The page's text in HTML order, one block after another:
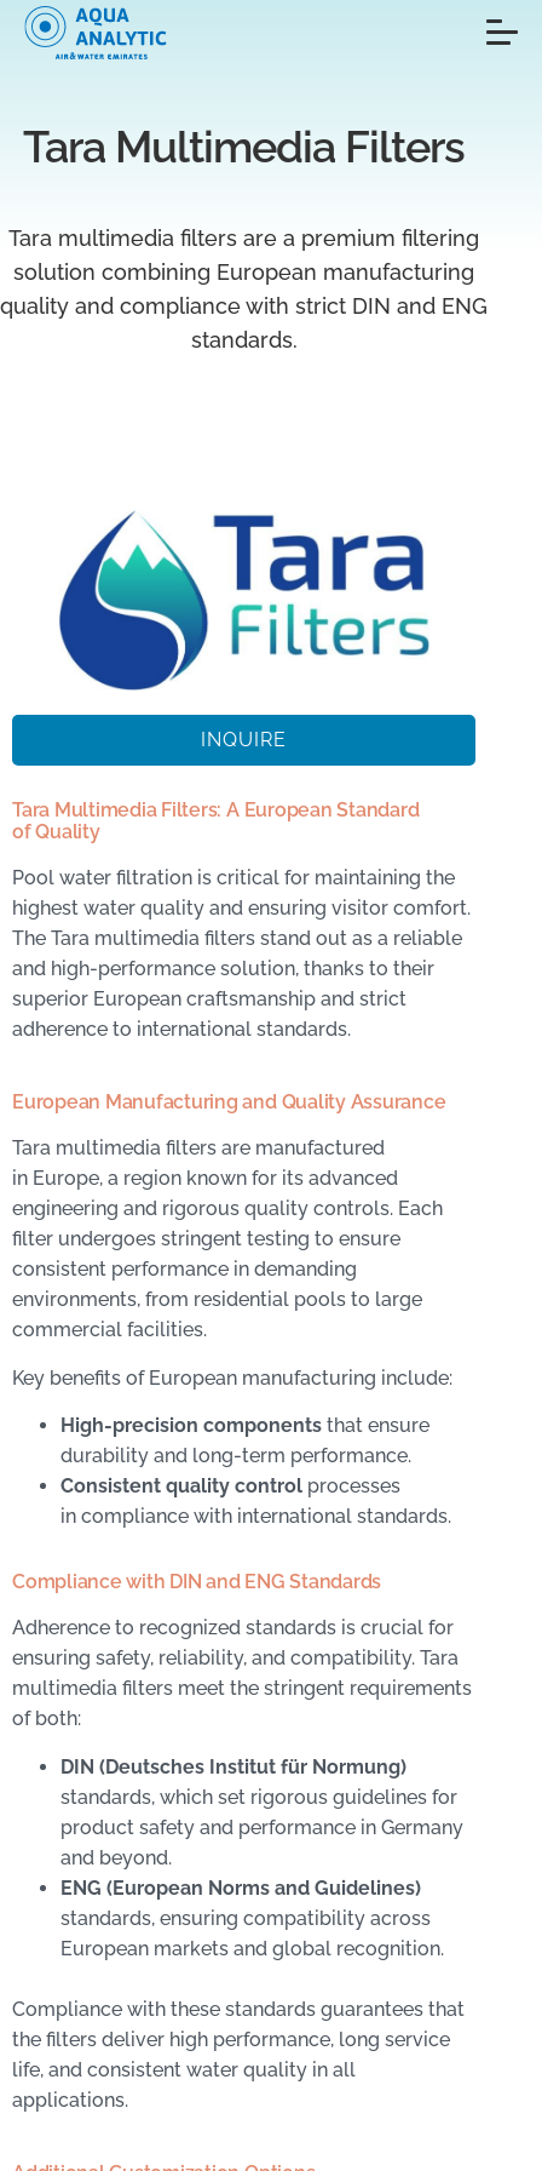
Tara Multimedia Filters
Tara multimedia filters are a premium filtering
solution combining European manufacturing
quality and compliance with strict DIN and ENG
standards.
INQUIRE
Tara Multimedia Filters: A European Standard
of Quality
Pool water filtration is critical for maintaining the
highest water quality and ensuring visitor comfort.
The Tara multimedia filters stand out as a reliable
and high-performance solution, thanks to their
superior European craftsmanship and strict
adherence to international standards.
European Manufacturing and Quality Assurance
Tara multimedia filters are manufactured
in Europe, a region known for its advanced
engineering and rigorous quality controls. Each
filter undergoes stringent testing to ensure
consistent performance in demanding
environments, from residential pools to large
commercial facilities.
Key benefits of European manufacturing include:
High-precision components that ensure
durability and long-term performance.
Consistent quality control processes
in compliance with international standards.
Compliance with DIN and ENG Standards
Adherence to recognized standards is crucial for
ensuring safety, reliability, and compatibility. Tara
multimedia filters meet the stringent requirements
of both:
DIN (Deutsches Institut für Normung)
standards, which set rigorous guidelines for
product safety and performance in Germany
and beyond.
ENG (European Norms and Guidelines)
standards, ensuring compatibility across
European markets and global recognition.
Compliance with these standards guarantees that
the filters deliver high performance, long service
life, and consistent water quality in all
applications.